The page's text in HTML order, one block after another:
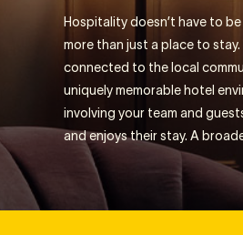
Hospitality doesn’t have to
more than just a place to
connected to the local
uniquely memorable hotel
involving your team and
and enjoys their stay. A